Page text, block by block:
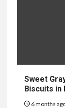
Sweet
Biscuits in
6 months